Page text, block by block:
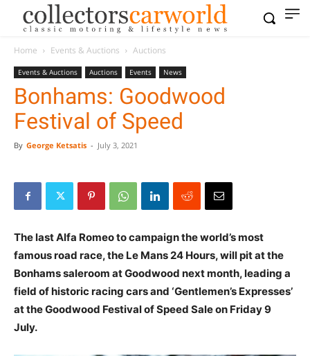
Home Events & Auctions Auctions
Events & Auctions Auctions Events News
Bonhams: Goodwood
Festival of Speed
By George Ketsatis - July 3, 2021
The last Alfa Romeo to campaign the world’s most
famous road race, the Le Mans 24 Hours, will pit at the
Bonhams saleroom at Goodwood next month, leading a
field of historic racing cars and ‘Gentlemen’s Expresses’
at the Goodwood Festival of Speed Saleon Friday 9
July.